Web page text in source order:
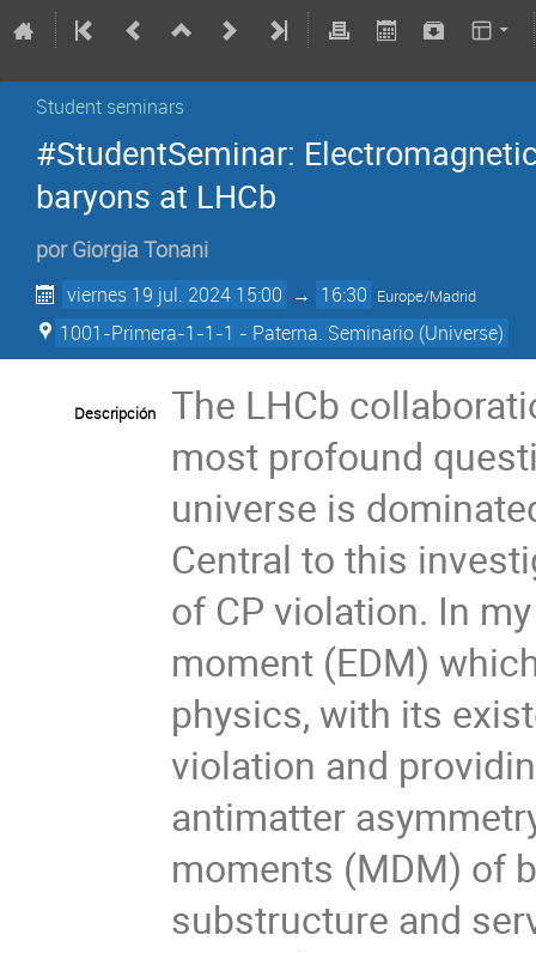
Student seminars
#StudentSeminar:
baryons at LHCb
porGiorgia Tonani
viernes 19 jul. 2024 15:00 → 16:30 Europe/Madrid
1001-Primera-1-1-1 - Paterna. Seminario (Universe)
Descripción
The LHCb
most profound
universe is
Central to this
of CP violation. In
moment (EDM)
physics, with its
violation and
antimatter
moments (MDM) of
substructure and